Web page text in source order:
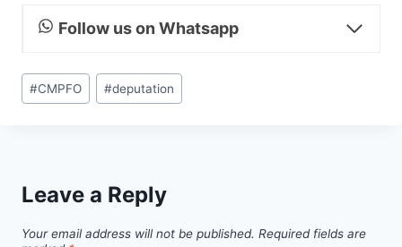
Follow us on Whatsapp
Post
Tags:
#CMPFO #deputation
Leave a Reply
Your email address will not be published. Required fields are